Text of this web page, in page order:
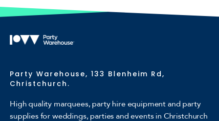
Party Warehouse, 133 Blenheim Rd,
Christchurch.
High quality marquees, party hire equipment and party
supplies for weddings, parties and events in Christchurch